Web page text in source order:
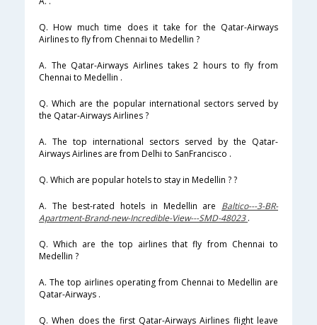
Q. How much time does it take for the Qatar-Airways
Airlines to fly from Chennai to Medellin ?
A. The Qatar-Airways Airlines takes 2 hours to fly from
Chennai to Medellin .
Q. Which are the popular international sectors served by
the Qatar-Airways Airlines ?
A. The top international sectors served by the Qatar-
Airways Airlines are from Delhi to SanFrancisco .
Q. Which are popular hotels to stay in Medellin ? ?
A. The best-rated hotels in Medellin are Baltico---3-BR-
Apartment-Brand-new-Incredible-View---SMD-48023.
Q. Which are the top airlines that fly from Chennai to
Medellin ?
A. The top airlines operating from Chennai to Medellin are
Qatar-Airways .
Q. When does the first Qatar-Airways Airlines flight leave